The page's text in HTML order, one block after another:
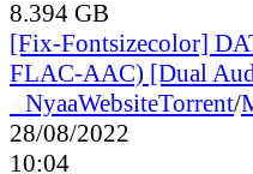
8.394 GB
[Fix-Fontsizecolor]
FLAC-AAC) [Dual
NyaaWebsiteTorrent/
28/08/2022
10:04